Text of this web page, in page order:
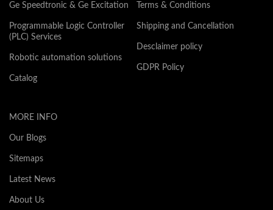
Ge Speedtronic & Ge Excitation
Programmable Logic Controller
(PLC) Services
Robotic automation solutions
Catalog
Terms & Conditions
Shipping and Cancellation
Desclaimer policy
GDPR Policy
MORE INFO
Our Blogs
Sitemaps
Latest News
About Us